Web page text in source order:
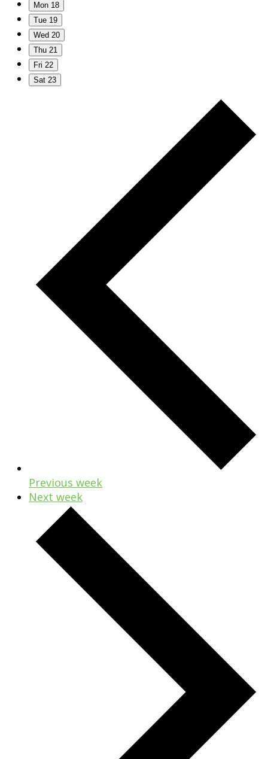
Mon 18
Tue 19
Wed 20
Thu 21
Fri 22
Sat 23
Previous week
Next week